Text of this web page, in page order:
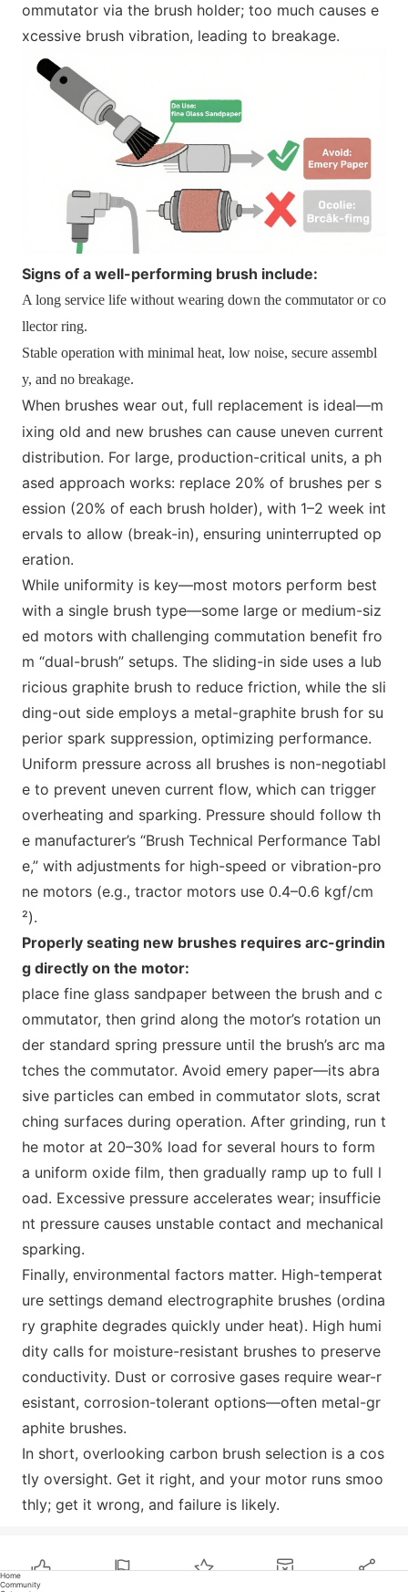
ommutator via the brush holder; too much causes e
xcessive brush vibration, leading to breakage.
Signs of a well-performing brush include:
A long service life without wearing down the commutator or co
llector ring.
Stable operation with minimal heat, low noise, secure assembl
y, and no breakage.
When brushes wear out, full replacement is ideal—m
ixing old and new brushes can cause uneven current
distribution. For large, production-critical units, a ph
ased approach works: replace 20% of brushes per s
ession (20% of each brush holder), with 1–2 week int
ervals to allow (break-in), ensuring uninterrupted op
eration.
While uniformity is key—most motors perform best
with a single brush type—some large or medium-siz
ed motors with challenging commutation benefit fro
m “dual-brush” setups. The sliding-in side uses a lub
ricious graphite brush to reduce friction, while the sli
ding-out side employs a metal-graphite brush for su
perior spark suppression, optimizing performance.
Uniform pressure across all brushes is non-negotiabl
e to prevent uneven current flow, which can trigger
overheating and sparking. Pressure should follow th
e manufacturer’s “Brush Technical Performance Tabl
e,” with adjustments for high-speed or vibration-pro
ne motors (e.g., tractor motors use 0.4–0.6 kgf/cm
²).
Properly seating new brushes requires arc-grindin
g directly on the motor:
place fine glass sandpaper between the brush and c
ommutator, then grind along the motor’s rotation un
der standard spring pressure until the brush’s arc ma
tches the commutator. Avoid emery paper—its abra
sive particles can embed in commutator slots, scrat
ching surfaces during operation. After grinding, run t
he motor at 20–30% load for several hours to form
a uniform oxide film, then gradually ramp up to full l
oad. Excessive pressure accelerates wear; insufficie
nt pressure causes unstable contact and mechanical
sparking.
Finally, environmental factors matter. High-temperat
ure settings demand electrographite brushes (ordina
ry graphite degrades quickly under heat). High humi
dity calls for moisture-resistant brushes to preserve
conductivity. Dust or corrosive gases require wear-r
esistant, corrosion-tolerant options—often metal-gr
aphite brushes.
In short, overlooking carbon brush selection is a cos
tly oversight. Get it right, and your motor runs smoo
thly; get it wrong, and failure is likely.
Home
Community